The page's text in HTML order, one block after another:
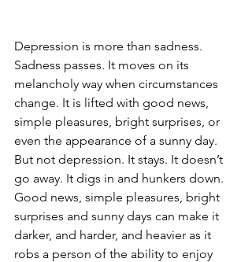
Depression is more than sadness.
Sadness passes. It moves on its
melancholy way when circumstances
change. It is lifted with good news,
simple pleasures, bright surprises, or
even the appearance of a sunny day.
But not depression. It stays. It doesn’t
go away. It digs in and hunkers down.
Good news, simple pleasures, bright
surprises and sunny days can make it
darker, and harder, and heavier as it
robs a person of the ability to enjoy